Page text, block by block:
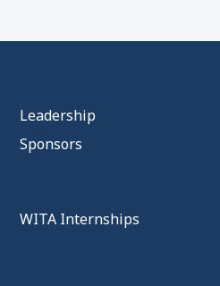
Leadership
Sponsors
WITA Internships